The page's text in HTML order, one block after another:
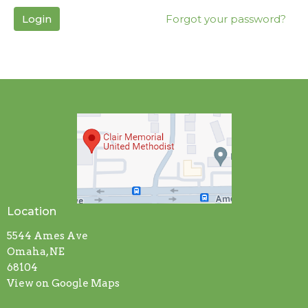
Login Forgot your password?
Location
5544 Ames Ave
Omaha, NE
68104
View on Google Maps